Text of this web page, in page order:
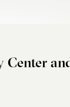
Center